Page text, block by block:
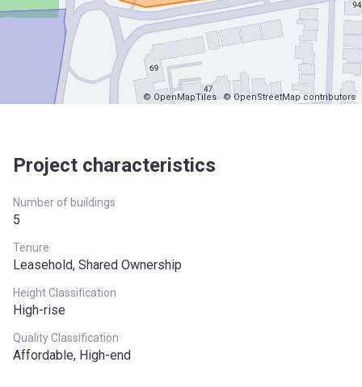
© OpenMapTiles © OpenStreetMap contributors
Project characteristics
Number of buildings
5
Tenure
Leasehold, Shared Ownership
Height Classification
High-rise
Quality Classification
Affordable, High-end